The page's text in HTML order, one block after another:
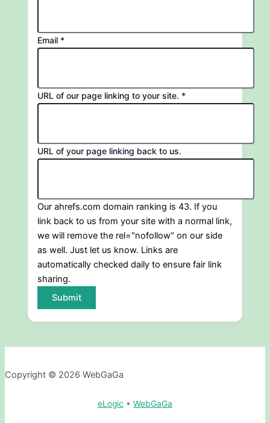
Email *
URL of our page linking to your site. *
URL of your page linking back to us.
Our ahrefs.com domain ranking is 43. If you
link back to us from your site with a normal link,
we will remove the rel="nofollow" on our side
as well. Just let us know. Links are
automatically checked daily to ensure fair link
sharing.
Submit
Copyright © 2026 WebGaGa
eLogic • WebGaGa